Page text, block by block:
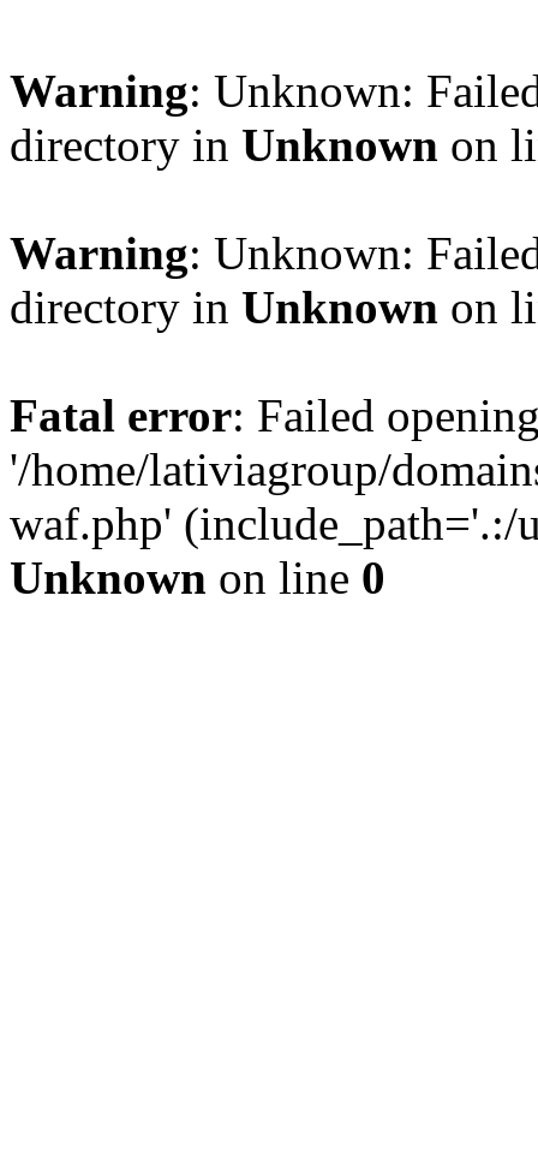
Warning: Unknown:
directory in Unknown on
Warning: Unknown:
directory in Unknown on
Fatal error: Failed
'/home/lativiagroup/
waf.php'
Unknown on line 0